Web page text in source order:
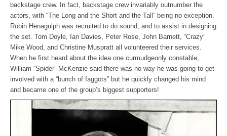
backstage crew. In fact, backstage crew invariably outnumber the
actors, with “The Long and the Short and the Tall” being no exception.
Robin Henagulph was recruited to do sound, and to assist in designing
the set. Tom Doyle, Ian Davies, Peter Rose, John Barnett, “Crazy”
Mike Wood, and Christine Muspratt all volunteered their services.
When he first heard about the idea one curmudgeonly constable,
William “Spider” McKenzie said there was no way he was going to get
involved with a “bunch of faggots” but he quickly changed his mind
and became one of the group’s biggest supporters!